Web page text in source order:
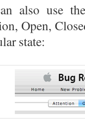
also use
Open,
state: